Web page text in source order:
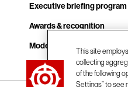
Executive briefing program
Awards & recognition
Modern slavery
Contact us
This site
collecting
of the following
Settings” to see